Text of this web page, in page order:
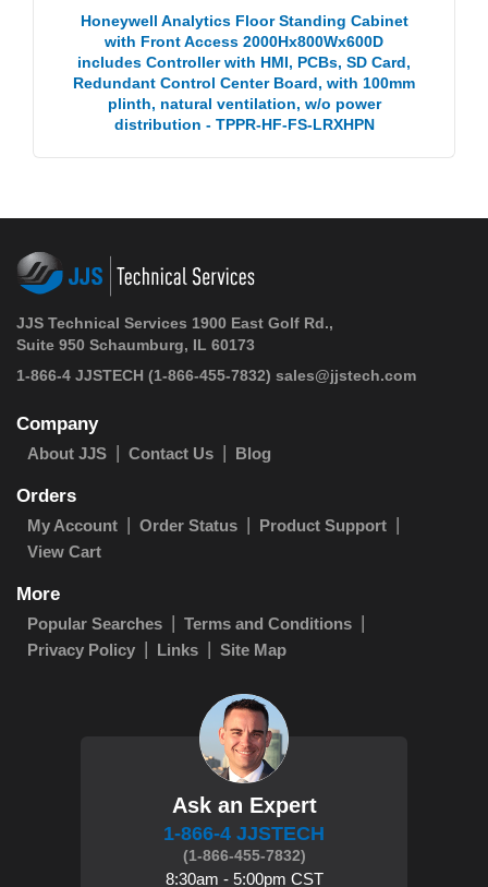
Honeywell Analytics Floor Standing Cabinet
with Front Access 2000Hx800Wx600D
includes Controller with HMI, PCBs, SD Card,
Redundant Control Center Board, with 100mm
plinth, natural ventilation, w/o power
distribution - TPPR-HF-FS-LRXHPN
JJS Technical Services 1900 East Golf Rd.,
Suite 950 Schaumburg, IL 60173
1-866-4 JJSTECH (1-866-455-7832) sales@jjstech.com
Company
About JJS Contact Us Blog
Orders
My Account Order Status
Product Support
View Cart
More
Popular Searches
Terms and Conditions
Privacy Policy
Links Site Map
Ask an Expert
1-866-4 JJSTECH
(1-866-455-7832)
8:30am - 5:00pm CST